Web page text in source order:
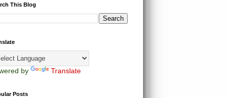
This Blog
by Translate
Posts